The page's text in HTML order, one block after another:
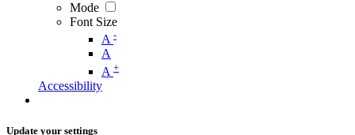
Mode
Font Size
A -
A
A +
Accessibility
Update your settings